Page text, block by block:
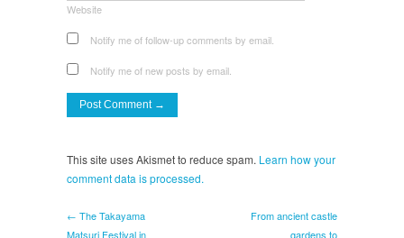
Website
Notify me of follow-up comments by email.
Notify me of new posts by email.
This site uses Akismet to reduce spam. Learn how your
comment data is processed.
← The Takayama
Matsuri Festival in
From ancient castle
gardens to